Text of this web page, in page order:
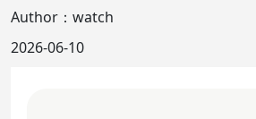
Author：watch
2026-06-10